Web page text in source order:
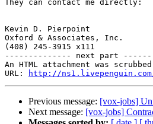
They can contact me directly:
Kevin D. Pierpoint
Oxford & Associates, Inc.
(408) 245-3915 x111
-------------- next part
An HTML attachment was
URL:
http://
Previous message: [vox-jobs]
Next message: [vox-jobs]